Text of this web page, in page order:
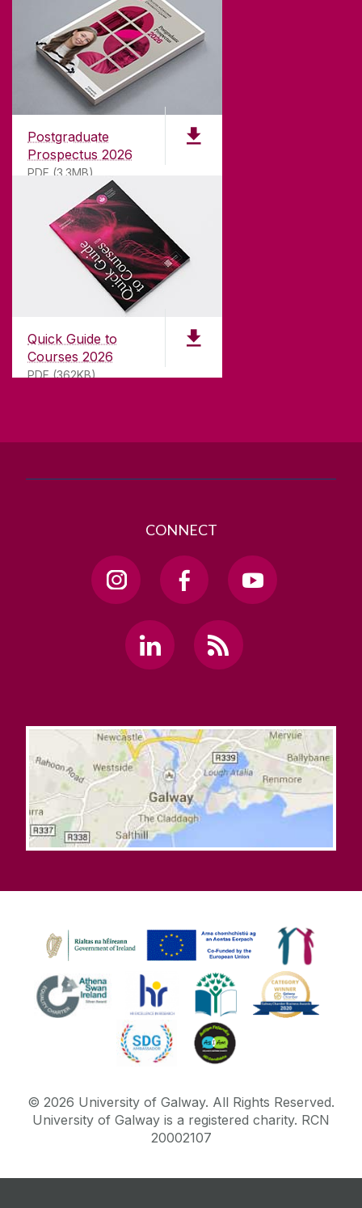
Postgraduate
Prospectus 2026
PDF (3.3MB)
Quick Guide to
Courses 2026
PDF (362KB)
ABOUT UNIVERSITY OF GALWAY
Founded in 1845, we've been inspiring students
181years. University of Galway has earned
international recognition as a research-led
university with a commitment to top quality
teaching.
CONTACT
University of Galway,
University Road,
Galway, Ireland
T. +353 91 524411
CONNECT
© 2026 University of Galway. All Rights Reserved.
University of Galway is a registered charity. RCN
20002107